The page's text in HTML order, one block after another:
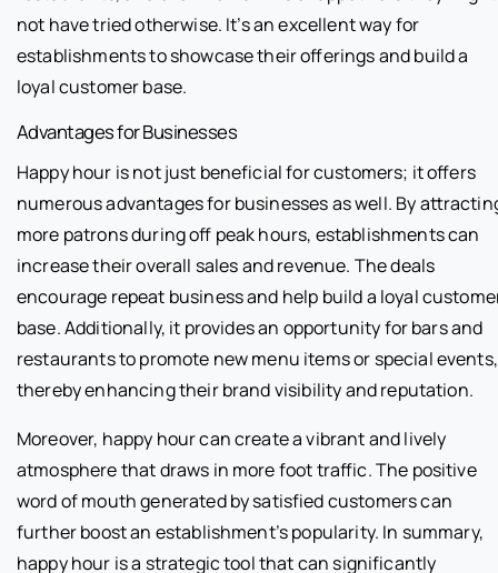
not have tried otherwise. It’s an excellent way for
establishments to showcase their offerings and build a
loyal customer base.
Advantages for Businesses
Happy hour is not just beneficial for customers; it offers
numerous advantages for businesses as well. By
more patrons during off peak hours, establishments can
increase their overall sales and revenue. The deals
encourage repeat business and help build a loyal
base. Additionally, it provides an opportunity for bars and
restaurants to promote new menu items or special events,
thereby enhancing their brand visibility and reputation.
Moreover, happy hour can create a vibrant and lively
atmosphere that draws in more foot traffic. The positive
word of mouth generated by satisfied customers can
further boost an establishment’s popularity. In summary,
happy hour is a strategic tool that can significantly